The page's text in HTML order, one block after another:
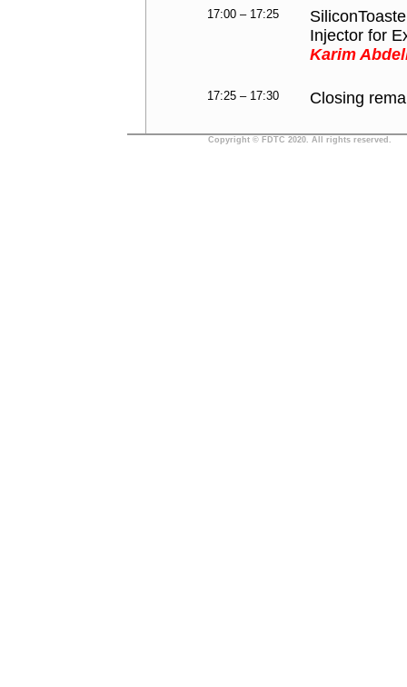
17:00 – 17:25
Injector for
Karim
17:25 – 17:30 Closing
Copyright © FDTC 2020. All rights reserved.